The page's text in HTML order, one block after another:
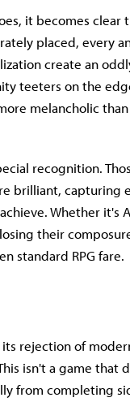
it becomes clear
placed, every
create an
teeters on the
melancholic
recognition.
brilliant, capturing
Whether it's
their
standard RPG fare.
rejection of
isn't a game that
from completing